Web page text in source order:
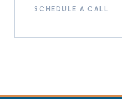
SCHEDULE A CALL